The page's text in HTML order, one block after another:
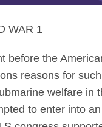
WAR 1
before the
reasons for
welfare in
to enter into